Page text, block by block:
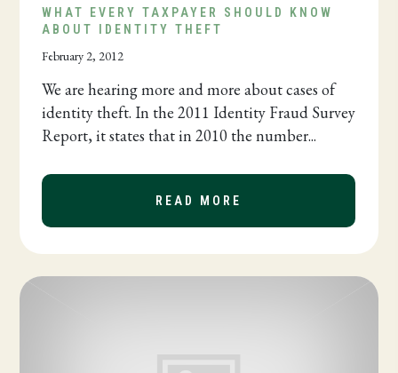
WHAT EVERY TAXPAYER SHOULD KNOW
ABOUT IDENTITY THEFT
February 2, 2012
We are hearing more and more about cases of
identity theft. In the 2011 Identity Fraud Survey
Report, it states that in 2010 the number...
READ MORE